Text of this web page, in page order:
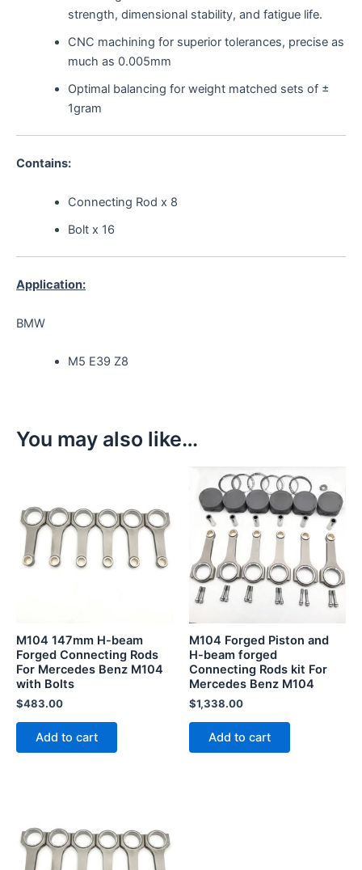
strength, dimensional stability, and fatigue life.
CNC machining for superior tolerances, precise as
much as 0.005mm
Optimal balancing for weight matched sets of ±
1gram
Contains:
Connecting Rod x 8
Bolt x 16
Application:
BMW
M5 E39 Z8
You may also like…
M104 147mm H-beam
Forged Connecting Rods
For Mercedes Benz M104
with Bolts
$483.00
Add to cart
M104 Forged Piston and
H-beam forged
Connecting Rods kit For
Mercedes Benz M104
$1,338.00
Add to cart